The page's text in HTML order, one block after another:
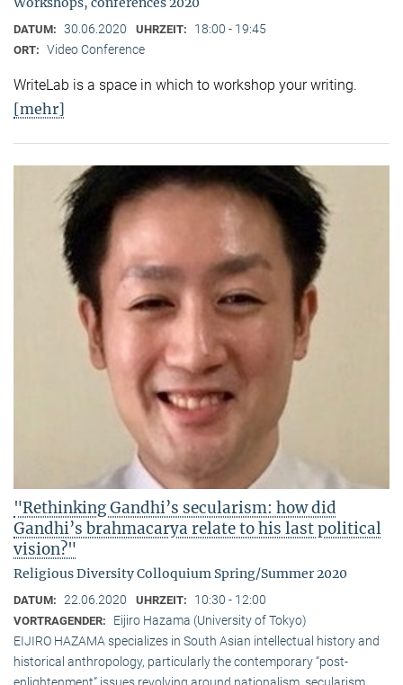
DATUM: 30.06.2020 UHRZEIT: 18:00 - 19:45
ORT: Video Conference
WriteLab is a space in which to workshop your writing.
[mehr]
"Rethinking Gandhi’s secularism: how did
Gandhi’s brahmacarya relate to his last political
vision?"
Religious Diversity Colloquium Spring/Summer 2020
DATUM: 22.06.2020 UHRZEIT: 10:30 - 12:00
VORTRAGENDER:
Eijiro Hazama (University of Tokyo)
EIJIRO HAZAMA specializes in South Asian intellectual history and
historical anthropology, particularly the contemporary “post-